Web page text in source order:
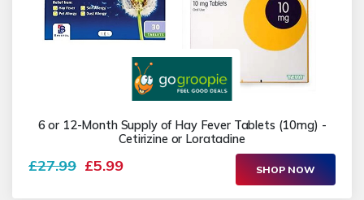
6 or 12-Month Supply of Hay Fever Tablets (10mg) -
Cetirizine or Loratadine
£27.99 £5.99 SHOP NOW